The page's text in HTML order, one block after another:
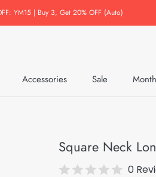
YM15 | Buy 3, Get 20% OFF (Auto)
Accessories
Sale
Square Neck
0